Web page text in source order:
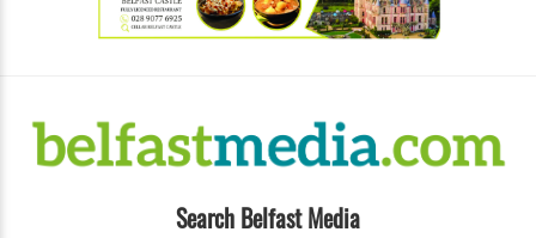
Search Belfast Media